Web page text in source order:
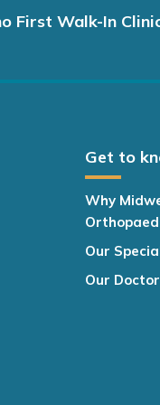
First Walk-In
Get to
Why
Our
Our